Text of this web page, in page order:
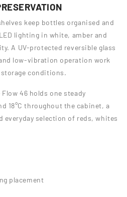
keep bottles organised and
lighting in white, amber and
A UV-protected reversible glass
low-vibration operation work
conditions.
46 holds one steady
18°C throughout the cabinet, a
everyday selection of reds, whites
placement